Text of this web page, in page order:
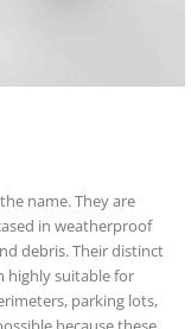
name. They are
in weatherproof
debris. Their distinct
highly suitable for
parking lots,